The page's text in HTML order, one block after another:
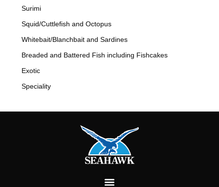
Surimi
Squid/Cuttlefish and Octopus
Whitebait/Blanchbait and Sardines
Breaded and Battered Fish including Fishcakes
Exotic
Speciality